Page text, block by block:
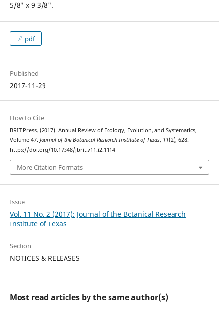
5/8" x 9 3/8".
pdf
Published
2017-11-29
How to Cite
BRIT Press. (2017). Annual Review of Ecology, Evolution, and Systematics,
Volume 47. Journal of the Botanical Research Institute of Texas, 11(2), 628.
https://doi.org/10.17348/jbrit.v11.i2.1114
More Citation Formats
Issue
Vol. 11 No. 2 (2017): Journal of the Botanical Research
Institute of Texas
Section
NOTICES & RELEASES
Most read articles by the same author(s)